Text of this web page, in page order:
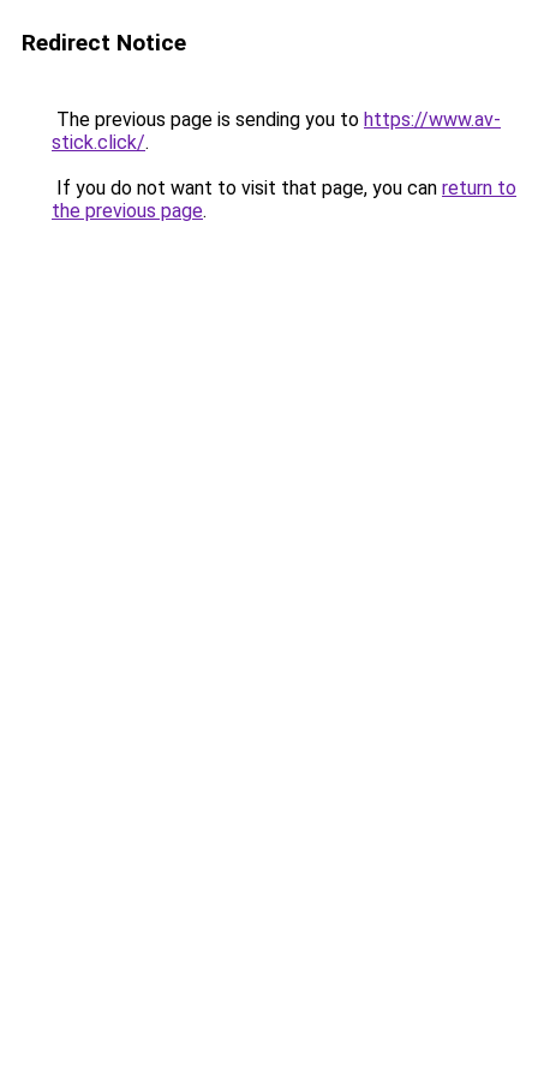
Redirect Notice
The previous page is sending you to https://www.av-
stick.click/.
If you do not want to visit that page, you can return to
the previous page.